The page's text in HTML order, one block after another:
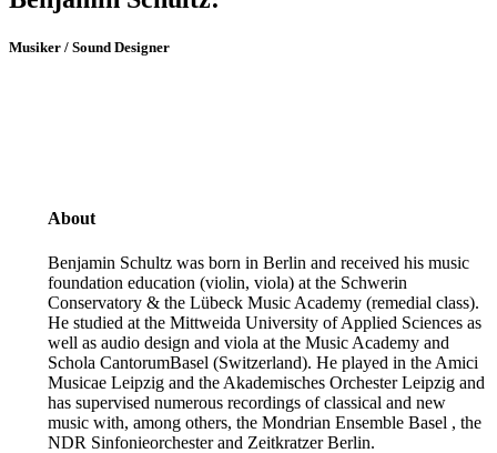
Musiker / Sound Designer
About
Benjamin Schultz was born in Berlin and received his music
foundation education (violin, viola) at the Schwerin
Conservatory & the Lübeck Music Academy (remedial class).
He studied at the Mittweida University of Applied Sciences as
well as audio design and viola at the Music Academy and
Schola CantorumBasel (Switzerland). He played in the Amici
Musicae Leipzig and the Akademisches Orchester Leipzig and
has supervised numerous recordings of classical and new
music with, among others, the Mondrian Ensemble Basel , the
NDR Sinfonieorchester and Zeitkratzer Berlin.